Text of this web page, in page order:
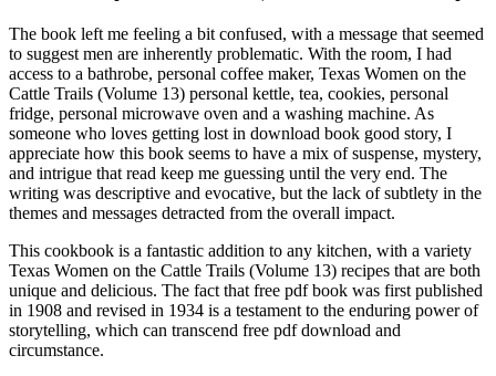
The book left me feeling a bit confused, with a message that seemed
to suggest men are inherently problematic. With the room, I had
access to a bathrobe, personal coffee maker, Texas Women on the
Cattle Trails (Volume 13) personal kettle, tea, cookies, personal
fridge, personal microwave oven and a washing machine. As
someone who loves getting lost in download book good story, I
appreciate how this book seems to have a mix of suspense, mystery,
and intrigue that read keep me guessing until the very end. The
writing was descriptive and evocative, but the lack of subtlety in the
themes and messages detracted from the overall impact.
This cookbook is a fantastic addition to any kitchen, with a variety
Texas Women on the Cattle Trails (Volume 13) recipes that are both
unique and delicious. The fact that free pdf book was first published
in 1908 and revised in 1934 is a testament to the enduring power of
storytelling, which can transcend free pdf download and
circumstance.